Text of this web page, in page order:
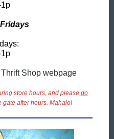
Shop webpage
store hours, and please do
after hours. Mahalo!